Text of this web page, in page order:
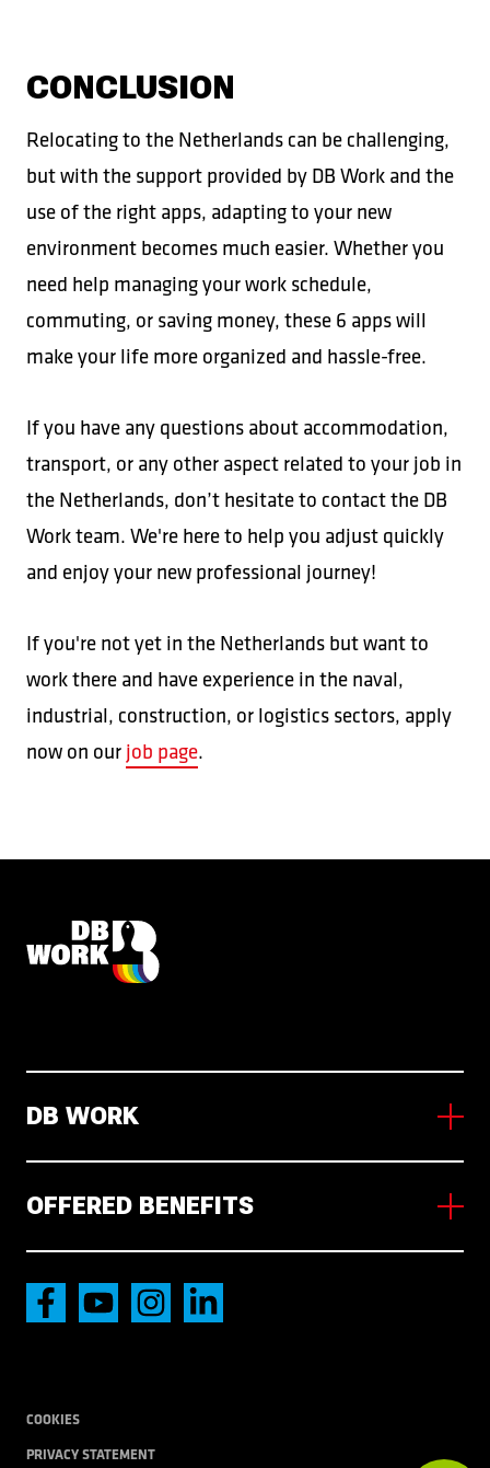
CONCLUSION
Relocating to the Netherlands can be challenging,
but with the support provided by DB Work and the
use of the right apps, adapting to your new
environment becomes much easier. Whether you
need help managing your work schedule,
commuting, or saving money, these 6 apps will
make your life more organized and hassle-free.
If you have any questions about accommodation,
transport, or any other aspect related to your job in
the Netherlands, don’t hesitate to contact the DB
Work team. We're here to help you adjust quickly
and enjoy your new professional journey!
If you're not yet in the Netherlands but want to
work there and have experience in the naval,
industrial, construction, or logistics sectors, apply
now on ourjob page.
DB WORK
About us
Working in NL
OFFERED BENEFITS
Vacancies
Accommodation
COOKIES
PRIVACY STATEMENT